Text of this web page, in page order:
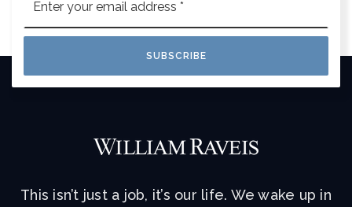
*
SUBSCRIBE
This isn’t just a job, it’s our life. We wake up in